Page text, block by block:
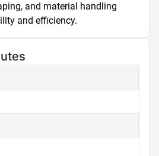
and material handling
and efficiency.